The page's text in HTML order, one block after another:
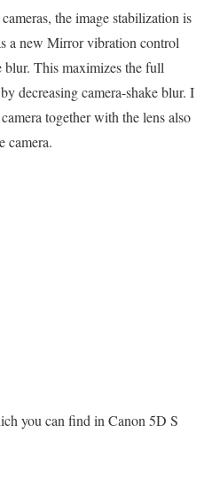
the image stabilization is
a new Mirror vibration control
blur. This maximizes the full
decreasing camera-shake blur. I
together with the lens also
camera.
you can find in Canon 5D S